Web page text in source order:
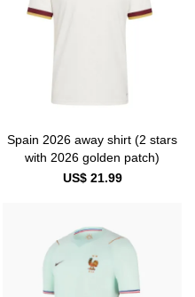
Spain 2026 away shirt (2 stars
with 2026 golden patch)
US$ 21.99